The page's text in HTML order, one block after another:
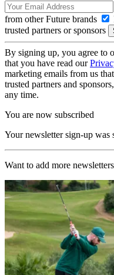
from other Future brands
trusted partners or sponsors
By signing up, you agree to
that you have read our
marketing emails from us
trusted partners and
any time.
You are now subscribed
Your newsletter sign-up was
Want to add more